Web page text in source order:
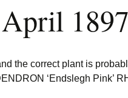
the correct plant is
‘Endslegh Pink’